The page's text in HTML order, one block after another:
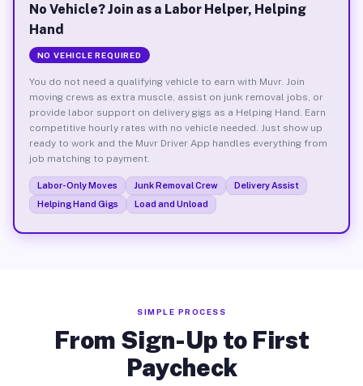
No Vehicle? Join as a Labor Helper, Helping
Hand
NO VEHICLE REQUIRED
You do not need a qualifying vehicle to earn with Muvr. Join
moving crews as extra muscle, assist on junk removal jobs, or
provide labor support on delivery gigs as a Helping Hand. Earn
competitive hourly rates with no vehicle needed. Just show up
ready to work and the Muvr Driver App handles everything from
job matching to payment.
Labor-Only Moves Junk Removal Crew
Delivery Assist
Helping Hand Gigs
Load and Unload
SIMPLE PROCESS
From Sign-Up to First
Paycheck